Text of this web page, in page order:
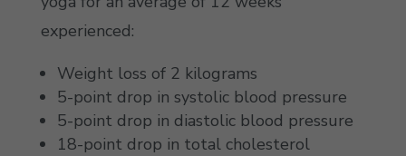
experienced:
Weight loss of 2 kilograms
5-point drop in systolic blood pressure
5-point drop in diastolic blood pressure
18-point drop in total cholesterol